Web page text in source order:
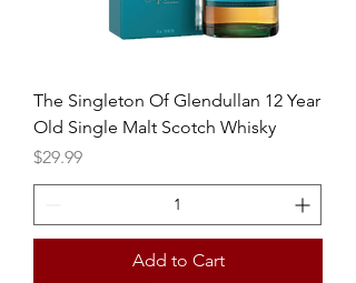
The Singleton Of Glendullan 12 Year
Old Single Malt Scotch Whisky
Price
$29.99
Add to Cart